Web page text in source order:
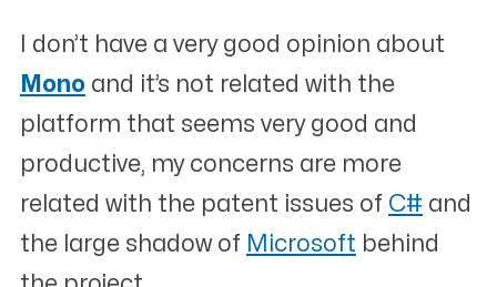
I don’t have a very good opinion about
Mono and it’s not related with the
platform that seems very good and
productive, my concerns are more
related with the patent issues of C# and
the large shadow of Microsoft behind